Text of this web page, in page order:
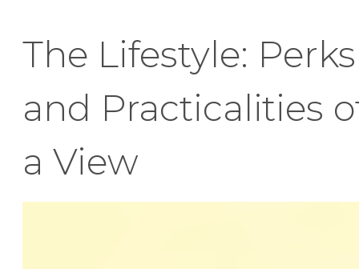
The Lifestyle: Perks
and Practicalities
a View